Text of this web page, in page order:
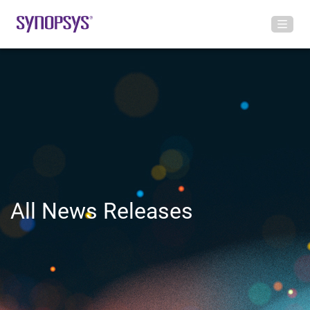
All News Releases